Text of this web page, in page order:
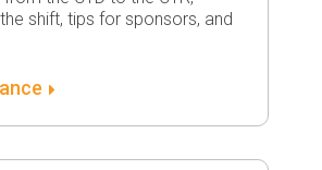
shift, tips for sponsors, and